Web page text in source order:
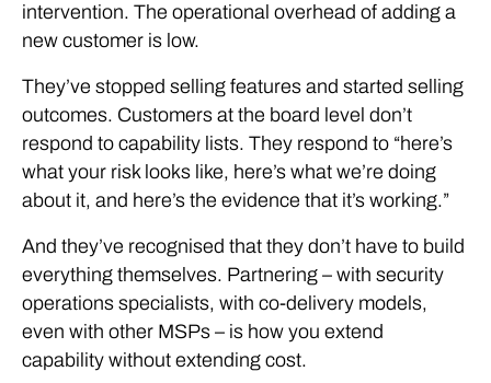
intervention. The operational overhead of adding a
new customer is low.
They’ve stopped selling features and started selling
outcomes. Customers at the board level don’t
respond to capability lists. They respond to “here’s
what your risk looks like, here’s what we’re doing
about it, and here’s the evidence that it’s working.”
And they’ve recognised that they don’t have to build
everything themselves. Partnering – with security
operations specialists, with co-delivery models,
even with other MSPs – is how you extend
capability without extending cost.